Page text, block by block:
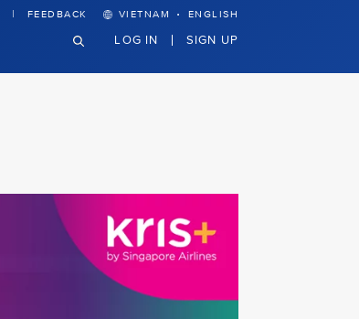
FEEDBACK VIETNAM · ENGLISH
LOG IN SIGN UP